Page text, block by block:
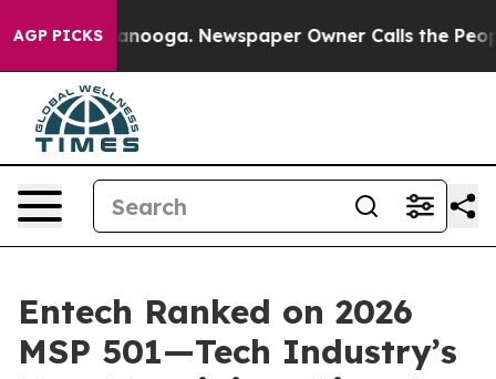
AGP PICKS Newspaper Owner Calls the People
Entech Ranked on 2026
MSP 501—Tech Industry’s